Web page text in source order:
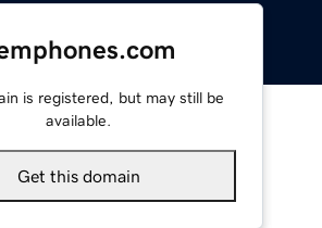
is registered, but may still be
available.
Get this domain